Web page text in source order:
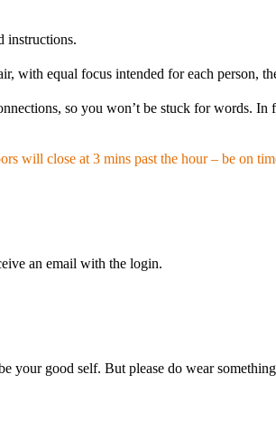
instructions.
with equal focus intended for each person,
so you won’t be stuck for words. In
will close at 3 mins past the hour – be on
an email with the login.
your good self. But please do wear